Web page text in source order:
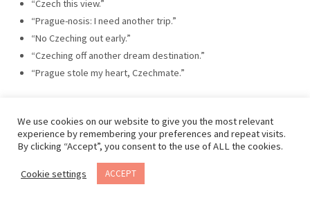
“Czech this view.”
“Prague-nosis: I need another trip.”
“No Czeching out early.”
“Czeching off another dream destination.”
“Prague stole my heart, Czechmate.”
We use cookies on our website to give you the most relevant
experience by remembering your preferences and repeat visits.
By clicking “Accept”, you consent to the use of ALL the cookies.
Cookie settings ACCEPT